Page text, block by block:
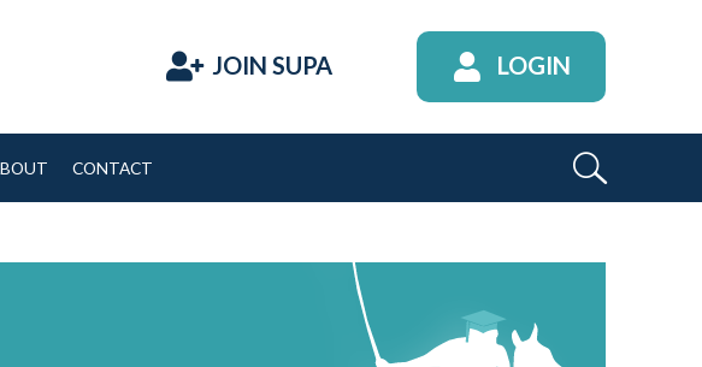
JOIN SUPA LOGIN
CONTACT